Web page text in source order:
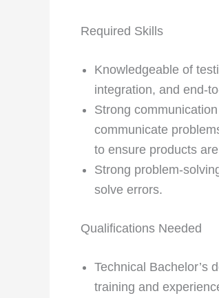
Required Skills
Knowledgeable of
integration, and end-
Strong
communicate
to ensure products
Strong problem-
solve errors.
Qualifications Needed
Technical Bachelor’s
training and